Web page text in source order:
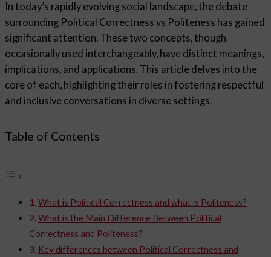
In today’s rapidly evolving social landscape, the debate
surrounding Political Correctness vs Politeness has gained
significant attention. These two concepts, though
occasionally used interchangeably, have distinct meanings,
implications, and applications. This article delves into the
core of each, highlighting their roles in fostering respectful
and inclusive conversations in diverse settings.
Table of Contents
What is Political Correctness and what is Politeness?
What is the Main Difference Between Political
Correctness and Politeness?
Key differences between Political Correctness and